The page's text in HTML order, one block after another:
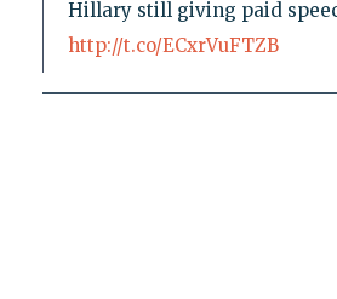
Hillary still giving paid
http://t.co/ECxrVuFTZB